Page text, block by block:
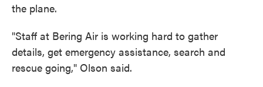
the plane.
"Staff at Bering Air is working hard to gather
details, get emergency assistance, search and
rescue going," Olson said.